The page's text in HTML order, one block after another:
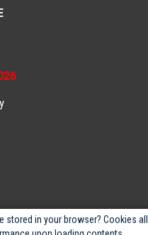
stored in your browser? Cookies